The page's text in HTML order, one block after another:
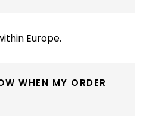
Europe.
WHEN MY ORDER